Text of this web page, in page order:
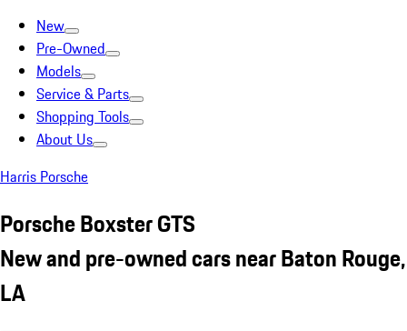
New
Pre-Owned
Models
Service & Parts
Shopping Tools
About Us
Harris Porsche
Porsche Boxster GTS
New and pre-owned cars near Baton Rouge,
LA